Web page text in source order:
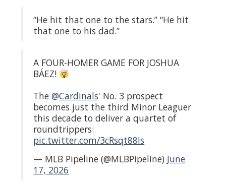
“He hit that one to the stars.” “He hit
that one to his dad.”
A FOUR-HOMER GAME FOR JOSHUA
BÁEZ!
The@Cardinals' No. 3 prospect
becomes just the third Minor Leaguer
this decade to deliver a quartet of
roundtrippers:
pic.twitter.com/3cRsqt88Is
— MLB Pipeline (@MLBPipeline) June
17, 2026